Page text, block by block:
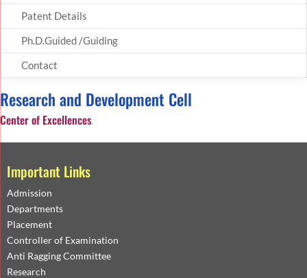
Patent Details
Ph.D.Guided /Guiding
Contact
Research and Development Cell
Center of Excellences
Important Links
Admission
Departments
Placement
Controller of Examination
Anti Ragging Committee
Research